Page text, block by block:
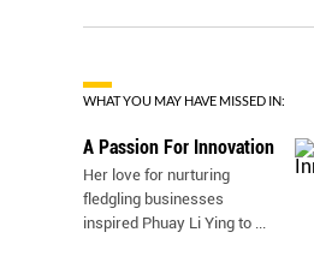
WHAT YOU MAY HAVE MISSED IN:
A Passion For Innovation
Her love for nurturing
fledgling businesses
inspired Phuay Li Ying to ...